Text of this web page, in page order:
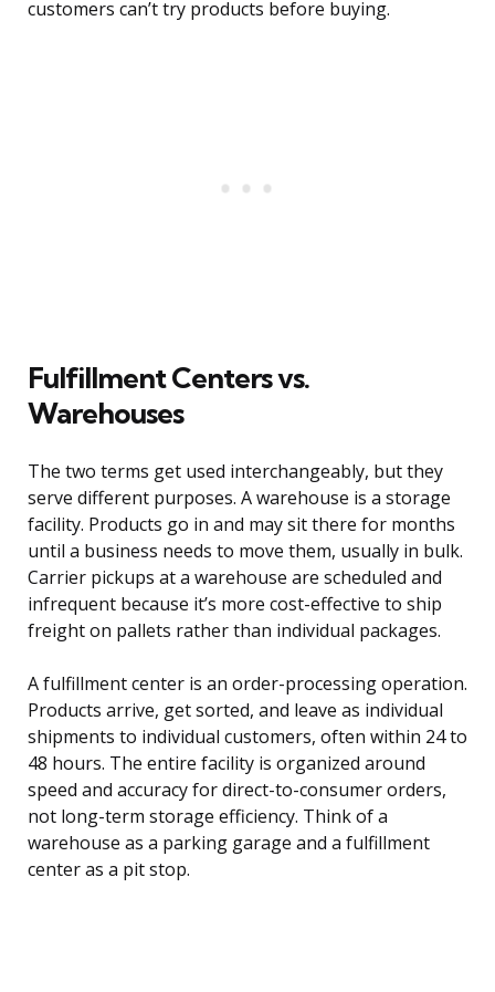
customers can’t try products before buying.
Fulfillment Centers vs.
Warehouses
The two terms get used interchangeably, but they
serve different purposes. A warehouse is a storage
facility. Products go in and may sit there for months
until a business needs to move them, usually in bulk.
Carrier pickups at a warehouse are scheduled and
infrequent because it’s more cost-effective to ship
freight on pallets rather than individual packages.
A fulfillment center is an order-processing operation.
Products arrive, get sorted, and leave as individual
shipments to individual customers, often within 24 to
48 hours. The entire facility is organized around
speed and accuracy for direct-to-consumer orders,
not long-term storage efficiency. Think of a
warehouse as a parking garage and a fulfillment
center as a pit stop.